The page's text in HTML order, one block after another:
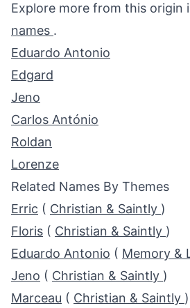
Explore more from this origin
names .
Eduardo Antonio
Edgard
Jeno
Carlos António
Roldan
Lorenze
Related Names By Themes
Erric ( Christian & Saintly )
Floris ( Christian & Saintly )
Eduardo Antonio ( Memory &
Jeno ( Christian & Saintly )
Marceau ( Christian & Saintly )